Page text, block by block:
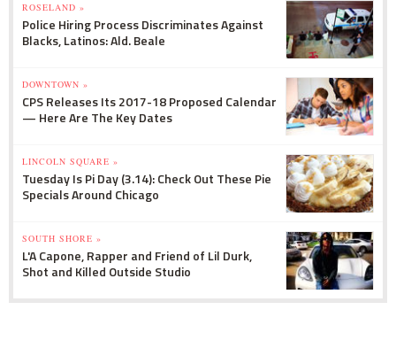
ROSELAND »
Police Hiring Process Discriminates Against
Blacks, Latinos: Ald. Beale
DOWNTOWN »
CPS Releases Its 2017-18 Proposed Calendar
— Here Are The Key Dates
LINCOLN SQUARE »
Tuesday Is Pi Day (3.14): Check Out These Pie
Specials Around Chicago
SOUTH SHORE »
L'A Capone, Rapper and Friend of Lil Durk,
Shot and Killed Outside Studio